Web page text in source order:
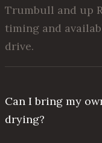
Trumbull and up
timing and
drive.
Can I bring my
drying?